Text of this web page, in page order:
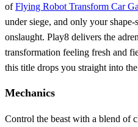
ofFlying Robot Transform Car
under siege, and only your
onslaught. Play8 delivers the
transformation feeling fresh and
this title drops you straight into
Mechanics
Control the beast with a blend of